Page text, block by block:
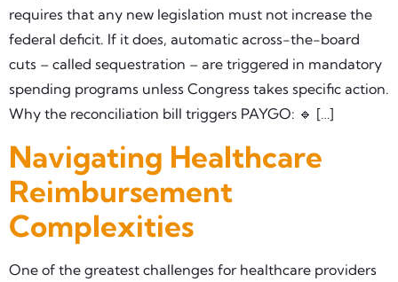
requires that any new legislation must not increase the
federal deficit. If it does, automatic across-the-board
cuts – called sequestration – are triggered in mandatory
spending programs unless Congress takes specific action.
Why the reconciliation bill triggers PAYGO: 🔹 […]
Navigating Healthcare
Reimbursement
Complexities
One of the greatest challenges for healthcare providers